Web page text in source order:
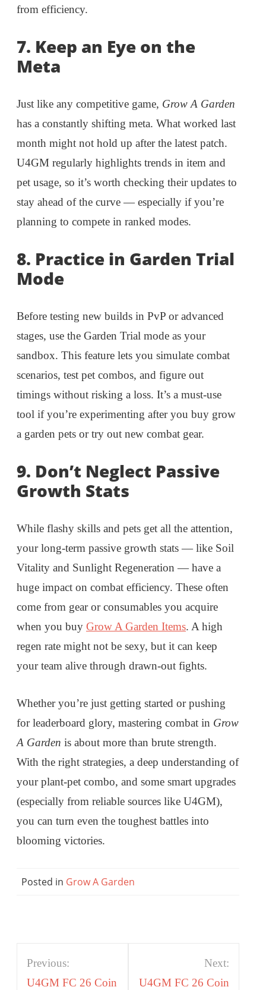
from efficiency.
7. Keep an Eye on the
Meta
Just like any competitive game, Grow A Garden
has a constantly shifting meta. What worked last
month might not hold up after the latest patch.
U4GM regularly highlights trends in item and
pet usage, so it’s worth checking their updates to
stay ahead of the curve — especially if you’re
planning to compete in ranked modes.
8. Practice in Garden Trial
Mode
Before testing new builds in PvP or advanced
stages, use the Garden Trial mode as your
sandbox. This feature lets you simulate combat
scenarios, test pet combos, and figure out
timings without risking a loss. It’s a must-use
tool if you’re experimenting after you buy grow
a garden pets or try out new combat gear.
9. Don’t Neglect Passive
Growth Stats
While flashy skills and pets get all the attention,
your long-term passive growth stats — like Soil
Vitality and Sunlight Regeneration — have a
huge impact on combat efficiency. These often
come from gear or consumables you acquire
when you buy Grow A Garden Items. A high
regen rate might not be sexy, but it can keep
your team alive through drawn-out fights.
Whether you’re just getting started or pushing
for leaderboard glory, mastering combat in Grow
A Garden is about more than brute strength.
With the right strategies, a deep understanding of
your plant-pet combo, and some smart upgrades
(especially from reliable sources like U4GM),
you can turn even the toughest battles into
blooming victories.
Posted in Grow A Garden
Post
navigation
Previous:
U4GM FC 26 Coin
Next:
U4GM FC 26 Coin